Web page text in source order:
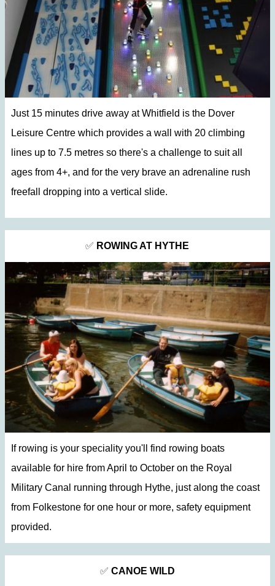
Just 15 minutes drive away at Whitfield is the Dover
Leisure Centre which provides a wall with 20 climbing
lines up to 7.5 metres so there's a challenge to suit all
ages from 4+, and for the very brave an adrenaline rush
freefall dropping into a vertical slide.
✅ ROWING AT HYTHE
If rowing is your speciality you'll find rowing boats
available for hire from April to October on the Royal
Military Canal running through Hythe, just along the coast
from Folkestone for one hour or more, safety equipment
provided.
✅ CANOE WILD